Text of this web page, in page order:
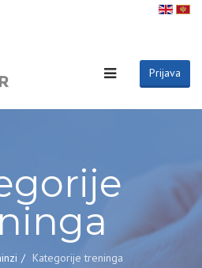
Prijava
Kategorije treninga